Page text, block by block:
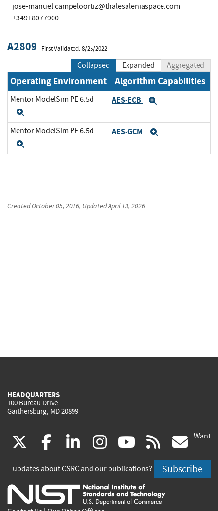
jose-manuel.campeloortiz@thalesaleniaspace.com
+34918077900
A2809 First Validated: 8/25/2022
Collapsed Expanded Aggregated
Operating Environment Algorithm Capabilities
Mentor ModelSim PE 6.5d AES-ECB
Mentor ModelSim PE 6.5d AES-GCM
CreatedOctober 05, 2016, UpdatedApril 13, 2026
HEADQUARTERS
100 Bureau Drive
Gaithersburg, MD 20899
(link
is
external)
facebook
(link
is
external)
linkedin
(link
is
external)
instagram
(link
is
external)
youtube
(link
is
external)
rss
is
Want
updates about CSRC and our publications? Subscribe